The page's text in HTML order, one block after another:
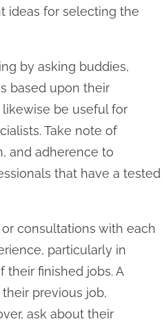
ideas for selecting the
by asking buddies,
based upon their
likewise be useful for
Take note of
and adherence to
that have a tested
consultations with each
particularly in
finished jobs. A
previous job,
ask about their